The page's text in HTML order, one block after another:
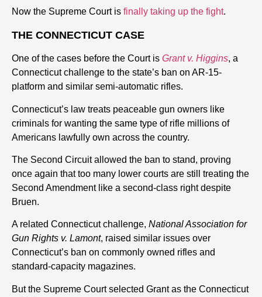
Now the Supreme Court is finally taking up the fight.
THE CONNECTICUT CASE
One of the cases before the Court is Grant v. Higgins, a
Connecticut challenge to the state’s ban on AR-15-
platform and similar semi-automatic rifles.
Connecticut’s law treats peaceable gun owners like
criminals for wanting the same type of rifle millions of
Americans lawfully own across the country.
The Second Circuit allowed the ban to stand, proving
once again that too many lower courts are still treating the
Second Amendment like a second-class right despite
Bruen.
A related Connecticut challenge, National Association for
Gun Rights v. Lamont, raised similar issues over
Connecticut’s ban on commonly owned rifles and
standard-capacity magazines.
But the Supreme Court selected Grant as the Connecticut